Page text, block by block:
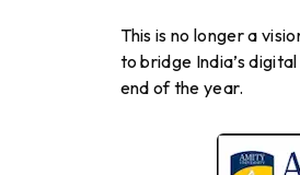
This is no longer a
to bridge India’s
end of the year.